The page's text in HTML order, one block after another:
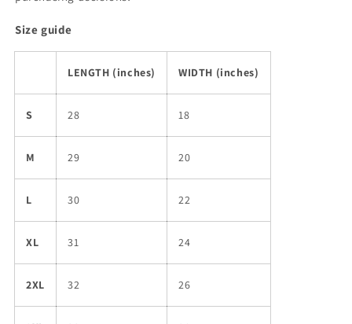
Size guide
LENGTH (inches) WIDTH (inches)
S 28 18
M 29 20
L 30 22
XL 31 24
2XL 32 26